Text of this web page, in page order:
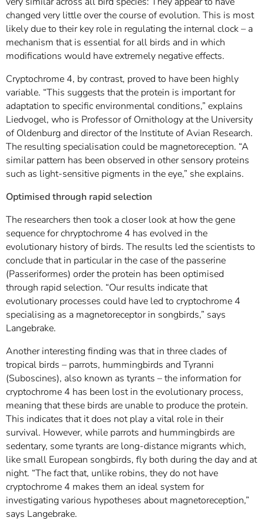
changed very little over the course of evolution. This is most
likely due to their key role in regulating the internal clock – a
mechanism that is essential for all birds and in which
modifications would have extremely negative effects.
Cryptochrome 4, by contrast, proved to have been highly
variable. “This suggests that the protein is important for
adaptation to specific environmental conditions,” explains
Liedvogel, who is Professor of Ornithology at the University
of Oldenburg and director of the Institute of Avian Research.
The resulting specialisation could be magnetoreception. “A
similar pattern has been observed in other sensory proteins
such as light-sensitive pigments in the eye,” she explains.
Optimised through rapid selection
The researchers then took a closer look at how the gene
sequence for chryptochrome 4 has evolved in the
evolutionary history of birds. The results led the scientists to
conclude that in particular in the case of the passerine
(Passeriformes) order the protein has been optimised
through rapid selection. “Our results indicate that
evolutionary processes could have led to cryptochrome 4
specialising as a magnetoreceptor in songbirds,” says
Langebrake.
Another interesting finding was that in three clades of
tropical birds – parrots, hummingbirds and Tyranni
(Suboscines), also known as tyrants – the information for
cryptochrome 4 has been lost in the evolutionary process,
meaning that these birds are unable to produce the protein.
This indicates that it does not play a vital role in their
survival. However, while parrots and hummingbirds are
sedentary, some tyrants are long-distance migrants which,
like small European songbirds, fly both during the day and at
night. “The fact that, unlike robins, they do not have
cryptochrome 4 makes them an ideal system for
investigating various hypotheses about magnetoreception,”
says Langebrake.